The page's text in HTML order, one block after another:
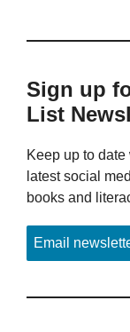
Sign up
List
Keep up to
latest social
books and
Email